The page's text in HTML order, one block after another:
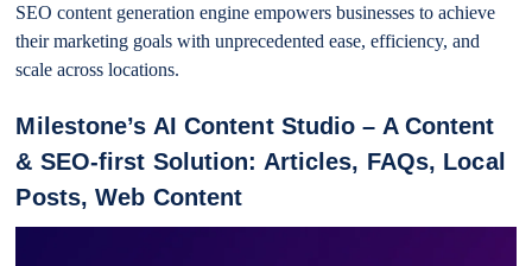
SEO content generation engine empowers businesses to achieve
their marketing goals with unprecedented ease, efficiency, and
scale across locations.
Milestone’s AI Content Studio – A Content
& SEO-first Solution: Articles, FAQs, Local
Posts, Web Content